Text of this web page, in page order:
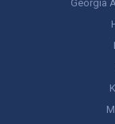
Georgia